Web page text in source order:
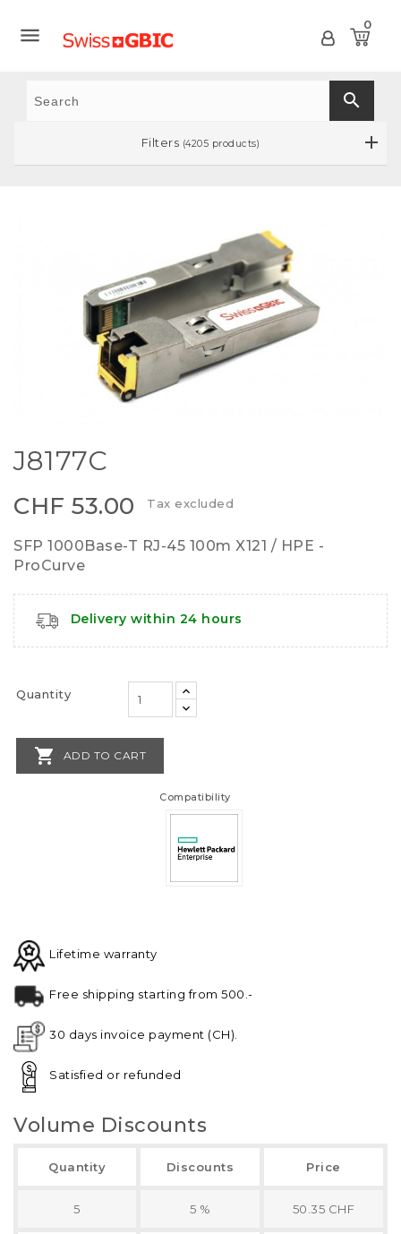
 0
search
Filters (4205 products)
J8177C
CHF 53.00 Tax excluded
SFP 1000Base-T RJ-45 100m X121 / HPE -
ProCurve
Delivery within 24 hours
Quantity
 ADD TO CART
Compatibility
Lifetime warranty
Free shipping starting from 500.-
30 days invoice payment (CH).
Satisfied or refunded
Volume Discounts
Quantity Discounts Price
5 5 % 50.35 CHF